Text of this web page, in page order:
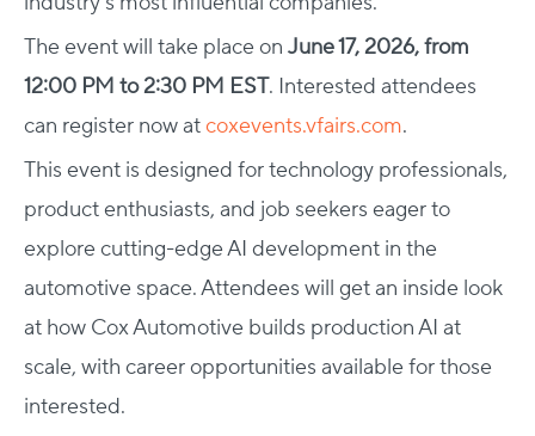
The event will take place on June 17, 2026, from
12:00 PM to 2:30 PM EST. Interested attendees
can register now atcoxevents.vfairs.com.
This event is designed for technology professionals,
product enthusiasts, and job seekers eager to
explore cutting-edge AI development in the
automotive space. Attendees will get an inside look
at how Cox Automotive builds production AI at
scale, with career opportunities available for those
interested.